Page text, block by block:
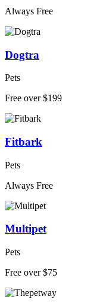
Always Free
Dogtra
Pets
Free over $199
Fitbark
Pets
Always Free
Multipet
Pets
Free over $75